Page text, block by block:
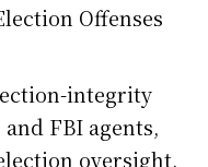
Offenses
integrity
FBI agents,
oversight.